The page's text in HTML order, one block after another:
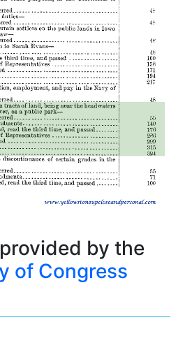
by the
of Congress